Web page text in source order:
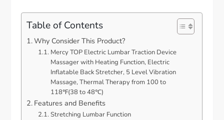
Table of Contents
Why Consider This Product?
Mercy TOP Electric Lumbar Traction Device
Massager with Heating Function, Electric
Inflatable Back Stretcher, 5 Level Vibration
Massage, Thermal Therapy from 100 to
118℉(38 to 48℃)
Features and Benefits
Stretching Lumbar Function